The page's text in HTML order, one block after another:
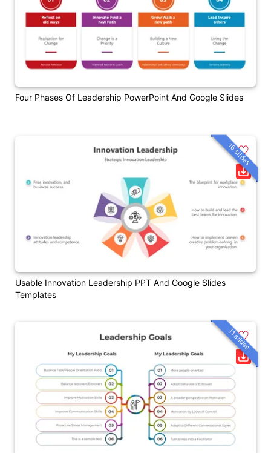
Four Phases Of Leadership PowerPoint And Google Slides
Usable Innovation Leadership PPT And Google Slides
Templates
16 slides
11 slides